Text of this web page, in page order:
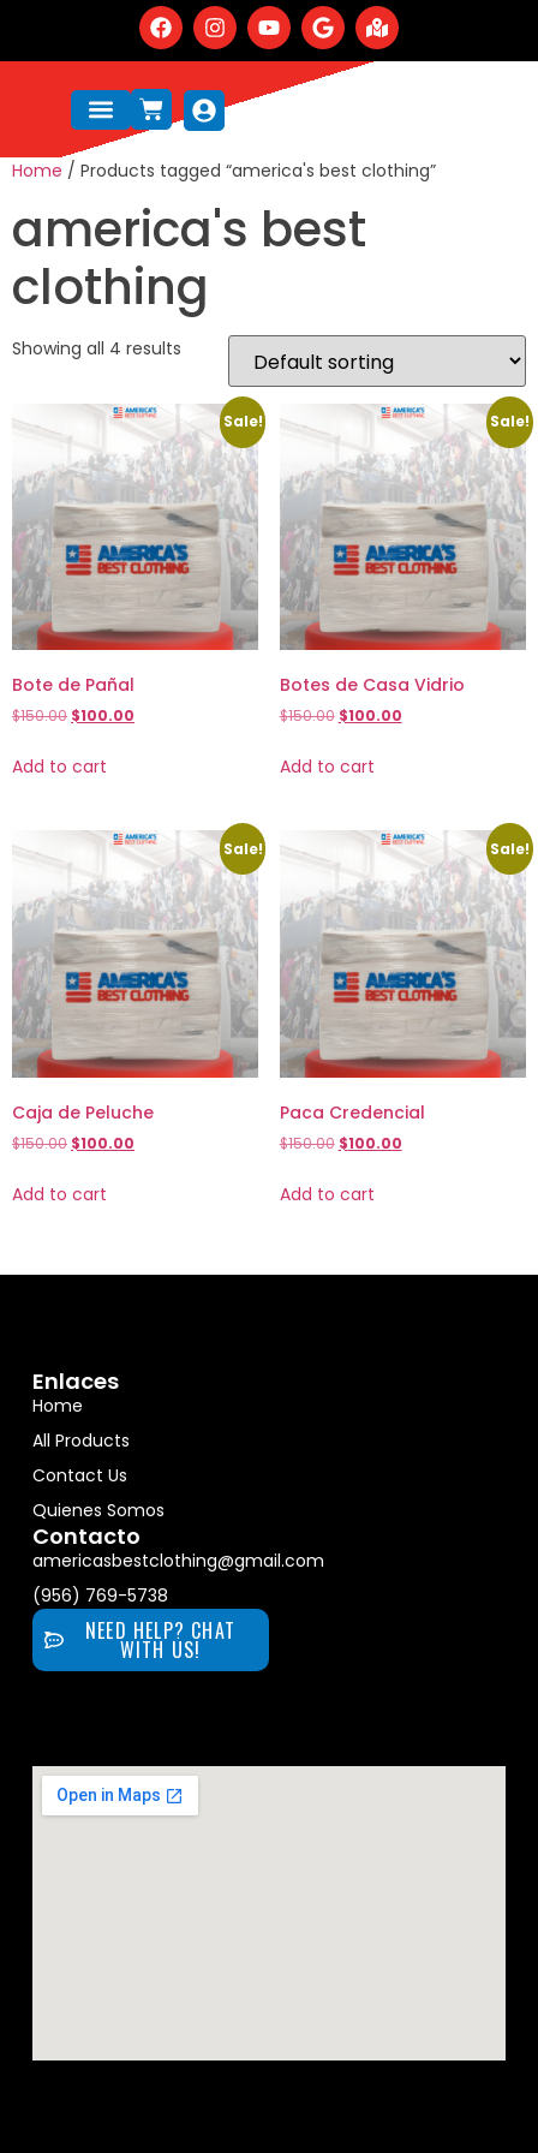
Home / Products tagged “america's best clothing”
america's best
clothing
Showing all 4 results
Sale!
Bote de Pañal
$150.00 $100.00
Add to cart
Sale!
Botes de Casa Vidrio
$150.00 $100.00
Add to cart
Sale!
Caja de Peluche
$150.00 $100.00
Add to cart
Sale!
Paca Credencial
$150.00 $100.00
Add to cart
Enlaces
Home
All Products
Contact Us
Quienes Somos
Contacto
americasbestclothing@gmail.com
(956) 769-5738
NEED HELP? CHAT
WITH US!